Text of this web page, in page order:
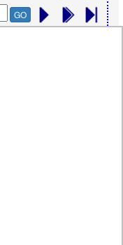
GO